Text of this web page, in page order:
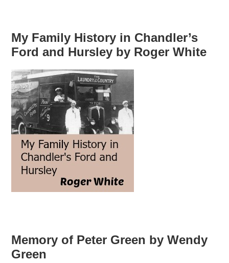
My Family History in Chandler’s
Ford and Hursley by Roger White
Memory of Peter Green by Wendy
Green